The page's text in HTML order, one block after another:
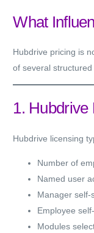
What
Hubdrive pricing is
of several
1. Hubdrive
Hubdrive licensing
Number of
Named user
Manager self-
Employee
Modules